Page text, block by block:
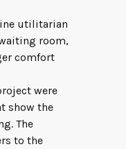
utilitarian
room,
comfort
were
show the
The
to the